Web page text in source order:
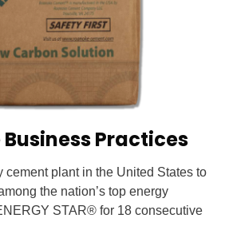
Practices
cement plant in the United States to
the nation’s top energy
STAR® for 18 consecutive